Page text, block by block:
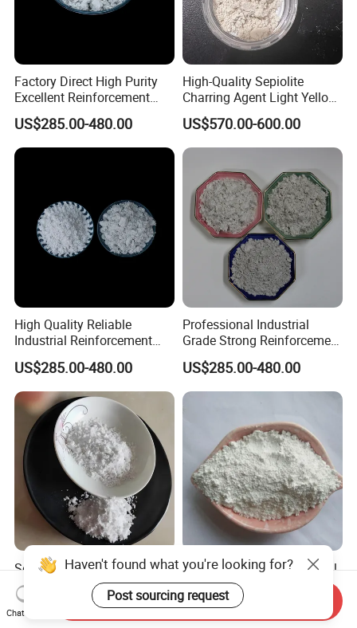
Factory Direct High Purity
Excellent Reinforcement
Temperature Resistant
Natural Mineral Material for
Premium Brake Pad
Manufacturing Sepiolite
US$285.00-480.00
High-Quality Sepiolite
Charring Agent Light Yellow
Powder CAS 15501-74-3
US$570.00-600.00
High Quality Reliable
Industrial Reinforcement
Material with Excellent
Thermal Stability Strong
Adsorption and Consistent
Performance Sepiolite Fiber
US$285.00-480.00
Professional Industrial
Grade Strong Reinforcement
Stable Quality Excellent
Dispersion Cost Effective
Raw Material for Friction
Materials Sepiolite Fiber
US$285.00-480.00
Sepiolite Fiber Clay Factory
Direct Sales China Clay
Natural Sepiolite
US$155.00-650.00
Building Insulation Material
Sepiolite Powder
US$155.00-650.00
Haven't found what you're looking for?
Post sourcing request
Chat Now
Send Inquiry